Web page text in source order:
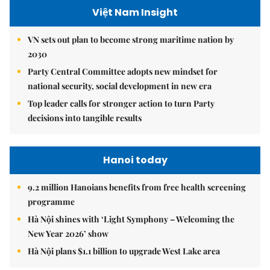
Việt Nam Insight
VN sets out plan to become strong maritime nation by
2030
Party Central Committee adopts new mindset for
national security, social development in new era
Top leader calls for stronger action to turn Party
decisions into tangible results
Hanoi today
9.2 million Hanoians benefits from free health screening
programme
Hà Nội shines with ‘Light Symphony – Welcoming the
New Year 2026’ show
Hà Nội plans $1.1 billion to upgrade West Lake area